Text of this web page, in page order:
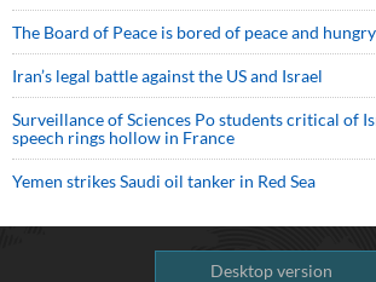
The Board of Peace is bored of peace and
Iran’s legal battle against the US and Israel
Surveillance of Sciences Po students critical of
speech rings hollow in France
Yemen strikes Saudi oil tanker in Red Sea
Desktop version